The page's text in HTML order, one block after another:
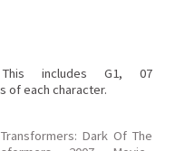
includes G1, 07
of each character.
Transformers: Dark Of The